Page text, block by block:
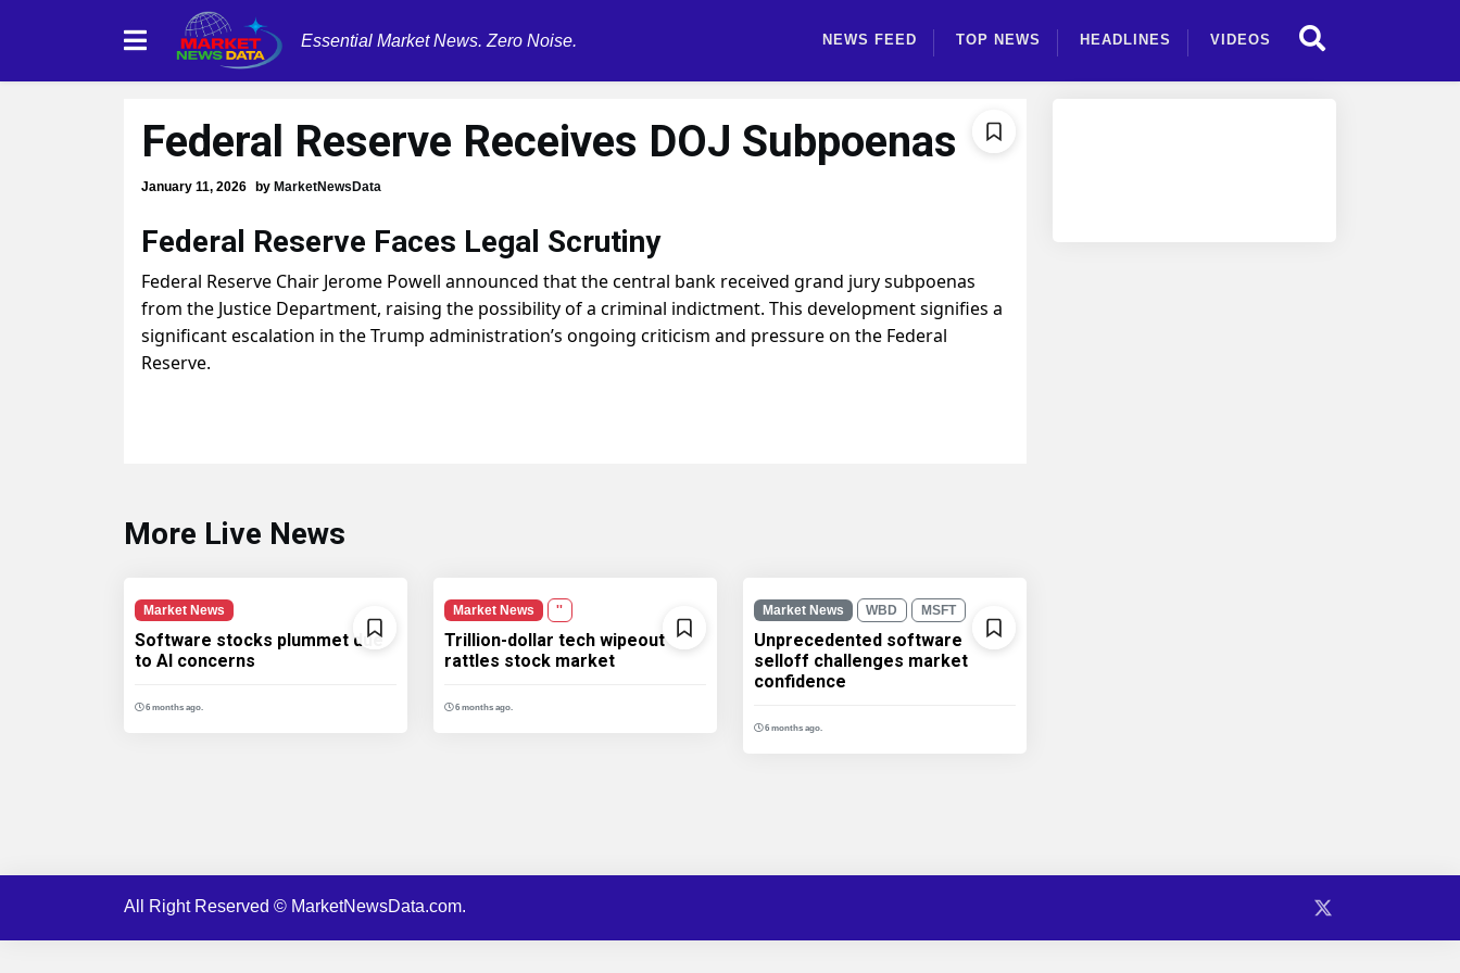
Essential Market News. Zero Noise. NEWS FEED TOP NEWS HEADLINES VIDEOS
Federal Reserve Receives DOJ Subpoenas
January 11, 2026 by MarketNewsData
Federal Reserve Faces Legal Scrutiny
Federal Reserve Chair Jerome Powell announced that the central bank received grand jury subpoenas
from the Justice Department, raising the possibility of a criminal indictment. This development signifies a
significant escalation in the Trump administration’s ongoing criticism and pressure on the Federal
Reserve.
More Live News
Market News
Software stocks plummet due
to AI concerns
6 months ago.
Market News ''
Trillion-dollar tech wipeout
rattles stock market
6 months ago.
Market News WBD MSFT
Unprecedented software
selloff challenges market
confidence
6 months ago.
All Right Reserved © MarketNewsData.com.